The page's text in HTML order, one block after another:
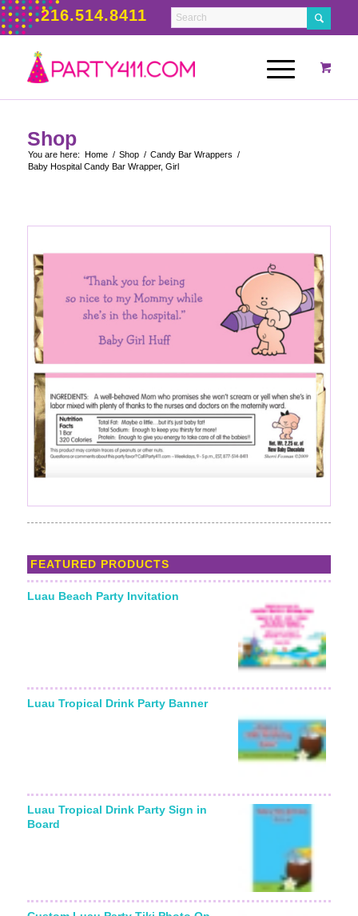
216.514.8411
Shop
You are here: Home / Shop / Candy Bar Wrappers /
Baby Hospital Candy Bar Wrapper, Girl
FEATURED PRODUCTS
Luau Beach Party Invitation
Luau Tropical Drink Party Banner
Luau Tropical Drink Party Sign in
Board